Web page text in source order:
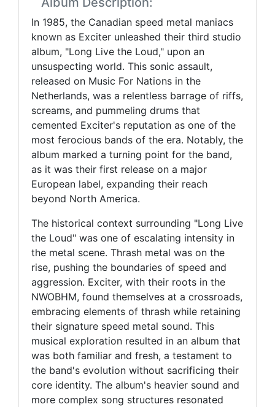
In 1985, the Canadian speed metal maniacs
known as Exciter unleashed their third studio
album, "Long Live the Loud," upon an
unsuspecting world. This sonic assault,
released on Music For Nations in the
Netherlands, was a relentless barrage of riffs,
screams, and pummeling drums that
cemented Exciter's reputation as one of the
most ferocious bands of the era. Notably, the
album marked a turning point for the band,
as it was their first release on a major
European label, expanding their reach
beyond North America.
The historical context surrounding "Long Live
the Loud" was one of escalating intensity in
the metal scene. Thrash metal was on the
rise, pushing the boundaries of speed and
aggression. Exciter, with their roots in the
NWOBHM, found themselves at a crossroads,
embracing elements of thrash while retaining
their signature speed metal sound. This
musical exploration resulted in an album that
was both familiar and fresh, a testament to
the band's evolution without sacrificing their
core identity. The album's heavier sound and
more complex song structures resonated